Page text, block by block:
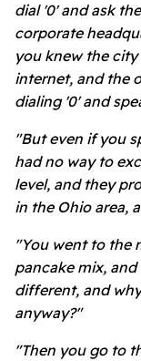
dial '0' and ask
corporate
you knew the city
internet, and the
dialing '0' and
"But even if you
had no way to
level, and they
in the Ohio area,
"You went to the
pancake mix,
different, and
anyway?"
"Then you go to